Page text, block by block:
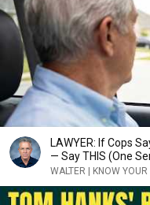
LAWYER: If Cops
— Say THIS (One
WALTER | KNOW YOUR